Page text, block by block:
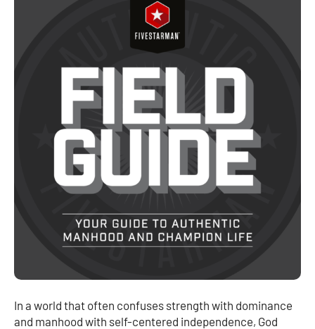
In a world that often confuses strength with dominance
and manhood with self-centered independence, God